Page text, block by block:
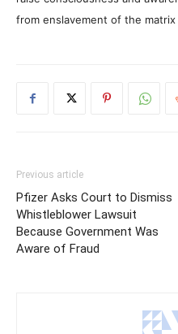
from enslavement of the
Previous article
Pfizer Asks Court to Dismiss
Whistleblower Lawsuit
Because Government Was
Aware of Fraud